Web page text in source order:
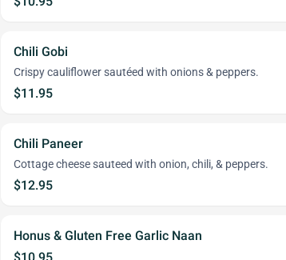
Chili Gobi
Crispy cauliflower sautéed with onions & peppers.
$11.95
Chili Paneer
Cottage cheese sauteed with onion, chili, & peppers.
$12.95
Honus & Gluten Free Garlic Naan